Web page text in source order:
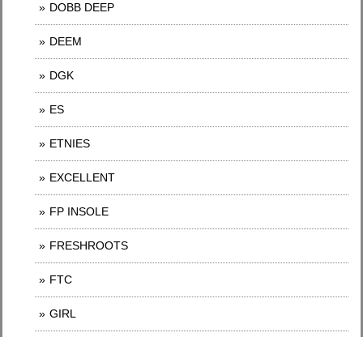
DOBB DEEP
DEEM
DGK
ES
ETNIES
EXCELLENT
FP INSOLE
FRESHROOTS
FTC
GIRL